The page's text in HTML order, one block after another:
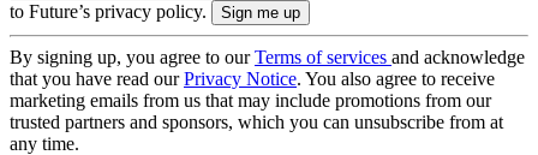
to Future’s privacy policy.
By signing up, you agree to ourTerms of services and acknowledge
that you have read ourPrivacy Notice. You also agree to receive
marketing emails from us that may include promotions from our
trusted partners and sponsors, which you can unsubscribe from at
any time.